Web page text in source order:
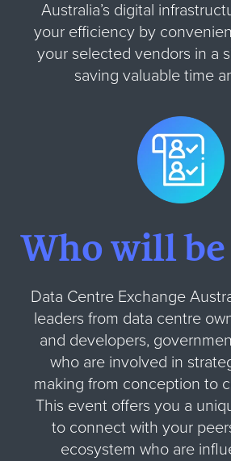
Australia’s digital
your efficiency by
your selected vendors in a
saving valuable time
Who will
Data Centre Exchange
leaders from data centre
and developers,
who are involved in
making from conception to
This event offers you a
to connect with your
ecosystem who are